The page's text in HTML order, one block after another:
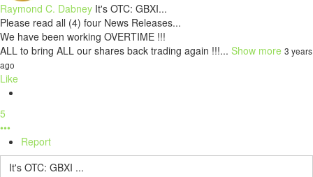
Raymond C. Dabney It's OTC: GBXI...
Please read all (4) four News Releases...
We have been working OVERTIME !!!
ALL to bring ALL our shares back trading again !!!... Show more 3 years
ago
Like
5
•••
Report